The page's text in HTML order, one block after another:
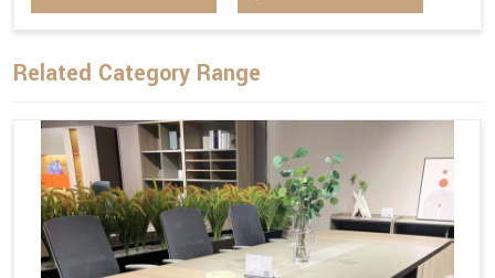
Related Category Range